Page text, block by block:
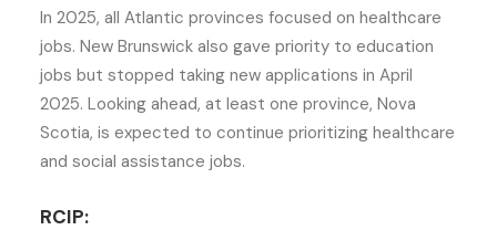
In 2025, all Atlantic provinces focused on healthcare
jobs. New Brunswick also gave priority to education
jobs but stopped taking new applications in April
2025. Looking ahead, at least one province, Nova
Scotia, is expected to continue prioritizing healthcare
and social assistance jobs.
RCIP: